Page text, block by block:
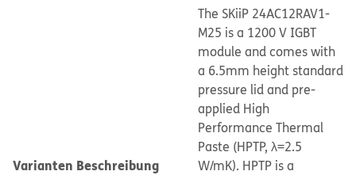
Varianten Beschreibung
The SKiiP 24AC12RAV1-
M25 is a 1200 V IGBT
module and comes with
a 6.5mm height standard
pressure lid and pre-
applied High
Performance Thermal
Paste (HPTP, λ=2.5
W/mK). HPTP is a